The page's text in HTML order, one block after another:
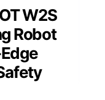
W2S
Robot